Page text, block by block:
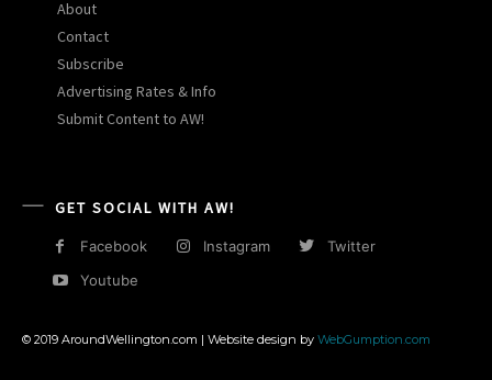
About
Contact
Subscribe
Advertising Rates & Info
Submit Content to AW!
GET SOCIAL WITH AW!
Facebook Instagram
Twitter
Youtube
© 2019 AroundWellington.com | Website design by WebGumption.com